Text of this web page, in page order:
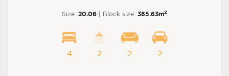
Size: 20.06 | Block size: 385.63m2
4 2 2 2